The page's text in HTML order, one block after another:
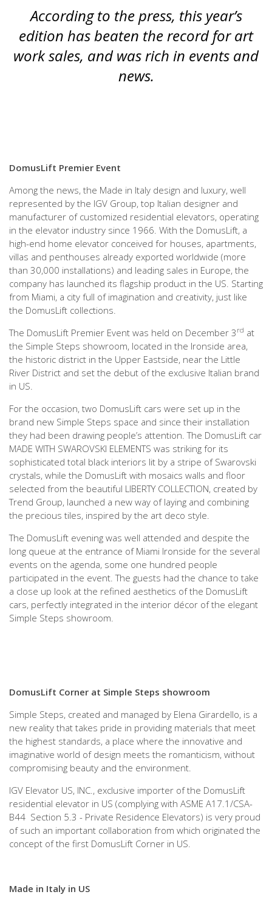
According to the press, this year’s
edition has beaten the record for art
work sales, and was rich in events and
news.
DomusLift Premier Event
Among the news, the Made in Italy design and luxury, well
represented by the IGV Group, top Italian designer and
manufacturer of customized residential elevators, operating
in the elevator industry since 1966. With the DomusLift, a
high-end home elevator conceived for houses, apartments,
villas and penthouses already exported worldwide (more
than 30,000 installations) and leading sales in Europe, the
company has launched its flagship product in the US. Starting
from Miami, a city full of imagination and creativity, just like
the DomusLift collections.
The DomusLift Premier Event was held on December 3 rd at
the Simple Steps showroom, located in the Ironside area,
the historic district in the Upper Eastside, near the Little
River District and set the debut of the exclusive Italian brand
in US.
For the occasion, two DomusLift cars were set up in the
brand new Simple Steps space and since their installation
they had been drawing people’s attention. The DomusLift car
MADE WITH SWAROVSKI ELEMENTS was striking for its
sophisticated total black interiors lit by a stripe of Swarovski
crystals, while the DomusLift with mosaics walls and floor
selected from the beautiful LIBERTY COLLECTION, created by
Trend Group, launched a new way of laying and combining
the precious tiles, inspired by the art deco style.
The DomusLift evening was well attended and despite the
long queue at the entrance of Miami Ironside for the several
events on the agenda, some one hundred people
participated in the event. The guests had the chance to take
a close up look at the refined aesthetics of the DomusLift
cars, perfectly integrated in the interior décor of the elegant
Simple Steps showroom.
DomusLift Corner at Simple Steps showroom
Simple Steps, created and managed by Elena Girardello, is a
new reality that takes pride in providing materials that meet
the highest standards, a place where the innovative and
imaginative world of design meets the romanticism, without
compromising beauty and the environment.
IGV Elevator US, INC., exclusive importer of the DomusLift
residential elevator in US (complying with ASME A17.1/CSA-
B44 Section 5.3 - Private Residence Elevators) is very proud
of such an important collaboration from which originated the
concept of the first DomusLift Corner in US.
Made in Italy in US